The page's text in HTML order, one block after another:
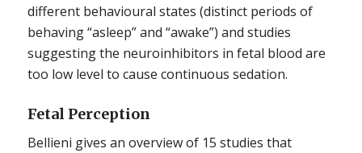
different behavioural states (distinct periods of
behaving “asleep” and “awake”) and studies
suggesting the neuroinhibitors in fetal blood are
too low level to cause continuous sedation.
Fetal Perception
Bellieni gives an overview of 15 studies that